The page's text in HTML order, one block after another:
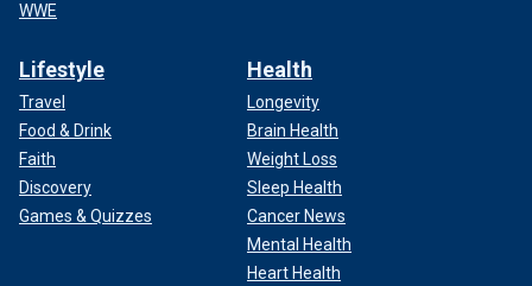
WWE
Lifestyle
Travel
Food & Drink
Faith
Discovery
Games & Quizzes
Health
Longevity
Brain Health
Weight Loss
Sleep Health
Cancer News
Mental Health
Heart Health